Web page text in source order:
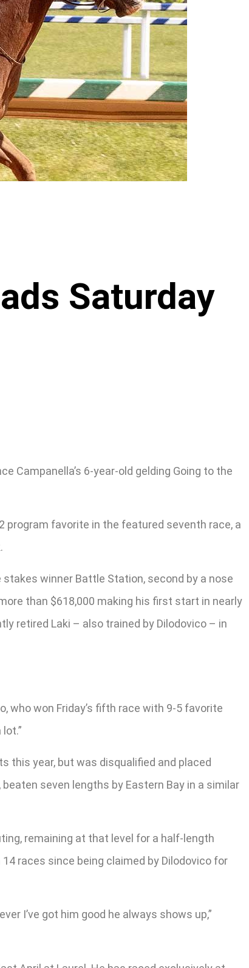
Saturday
Campanella’s 6-year-old gelding Going to the
program favorite in the featured seventh race, a
winner Battle Station, second by a nose
than $618,000 making his first start in nearly
retired Laki – also trained by Dilodovico – in
who won Friday’s fifth race with 9-5 favorite
this year, but was disqualified and placed
seven lengths by Eastern Bay in a similar
remaining at that level for a half-length
races since being claimed by Dilodovico for
I’ve got him good he always shows up,”